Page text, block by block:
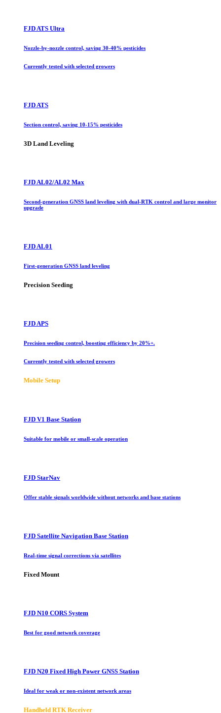
FJD ATS Ultra
Nozzle-by-nozzle control, saving 30-40% pesticides
Currently tested with selected growers
FJD ATS
Section control, saving 10-15% pesticides
3D Land Leveling
FJD AL02/AL02 Max
Second-generation GNSS land leveling with dual-RTK control and large monitor
upgrade
FJD AL01
First-generation GNSS land leveling
Precision Seeding
FJD APS
Precision seeding control, boosting efficiency by 20%+.
Currently tested with selected growers
Mobile Setup
FJD V1 Base Station
Suitable for mobile or small-scale operation
FJD StarNav
Offer stable signals worldwide without networks and base stations
FJD Satellite Navigation Base Station
Real-time signal corrections via satellites
Fixed Mount
FJD N10 CORS System
Best for good network coverage
FJD N20 Fixed High Power GNSS Station
Ideal for weak or non-existent network areas
Handheld RTK Receiver